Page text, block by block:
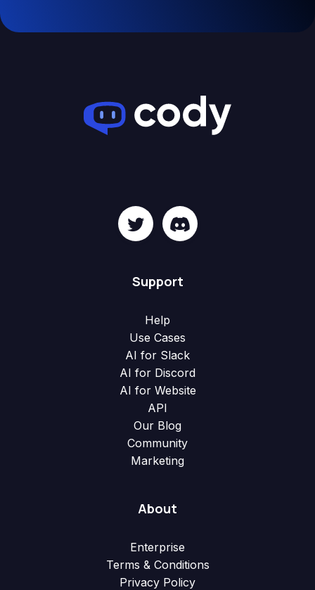
Support
Help
Use Cases
AI for Slack
AI for Discord
AI for Website
API
Our Blog
Community
Marketing
About
Enterprise
Terms & Conditions
Privacy Policy